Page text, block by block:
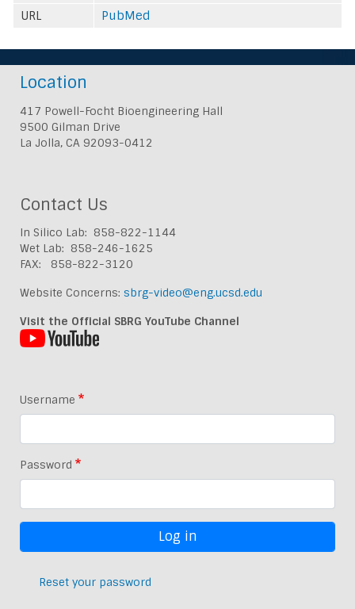
URL
PubMed
Location
417 Powell-Focht Bioengineering Hall
9500 Gilman Drive
La Jolla, CA 92093-0412
Contact Us
In Silico Lab: 858-822-1144
Wet Lab: 858-246-1625
FAX: 858-822-3120
Website Concerns: sbrg-video@eng.ucsd.edu
Visit the Official SBRG YouTube Channel
Username
Password
Reset your password